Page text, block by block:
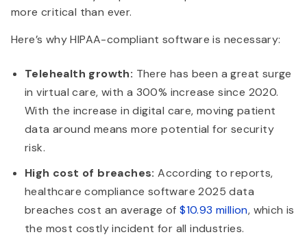
more critical than ever.
Here’s why HIPAA-compliant software is necessary:
Telehealth growth: There has been a great surge
in virtual care, with a 300% increase since 2020.
With the increase in digital care, moving patient
data around means more potential for security
risk.
High cost of breaches: According to reports,
healthcare compliance software 2025 data
breaches cost an average of$10.93 million, which is
the most costly incident for all industries.